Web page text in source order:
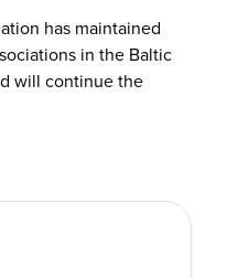
has maintained
in the Baltic
will continue the